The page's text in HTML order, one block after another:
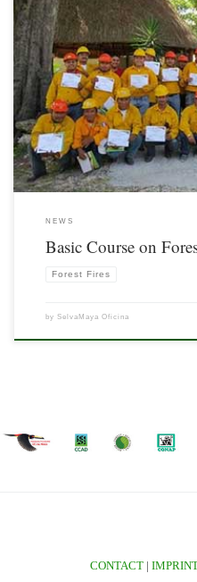
On 23rd March 2016, the Basic Course
for 21 brigades from the BelHa and
support of CONAFOR Campeche,
Quintana Roo and, of course, the
NEWS
Basic Course on
Forest Fires
by SelvaMaya Oficina
CONTACT |